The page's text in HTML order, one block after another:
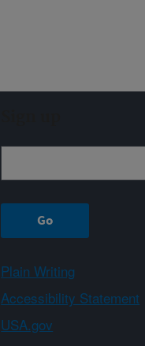
Plain Writing
Accessibility Statement
USA.gov